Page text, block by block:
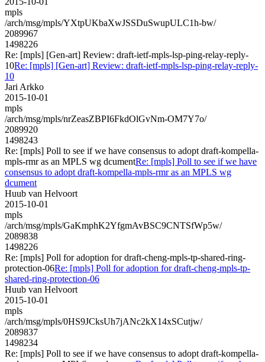
mpls
/arch/msg/mpls/YXtpUKbaXwJSSDuSwupULC1h-bw/
2089967
1498226
Re: [mpls] [Gen-art] Review: draft-ietf-mpls-lsp-ping-relay-reply-
10Re: [mpls] [Gen-art] Review: draft-ietf-mpls-lsp-ping-relay-reply-
10
Jari Arkko
2015-10-01
mpls
/arch/msg/mpls/nrZeasZBPI6FkdOlGvNm-OM7Y7o/
2089920
1498243
Re: [mpls] Poll to see if we have consensus to adopt draft-kompella-
mpls-rmr as an MPLS wg dcumentRe: [mpls] Poll to see if we have
consensus to adopt draft-kompella-mpls-rmr as an MPLS wg
dcument
Huub van Helvoort
2015-10-01
mpls
/arch/msg/mpls/GaKmphK2YfgmAvBSC9CNTSfWp5w/
2089838
1498226
Re: [mpls] Poll for adoption for draft-cheng-mpls-tp-shared-ring-
protection-06Re: [mpls] Poll for adoption for draft-cheng-mpls-tp-
shared-ring-protection-06
Huub van Helvoort
2015-10-01
mpls
/arch/msg/mpls/0HS9JCksUh7jANc2kX14xSCutjw/
2089837
1498234
Re: [mpls] Poll to see if we have consensus to adopt draft-kompella-